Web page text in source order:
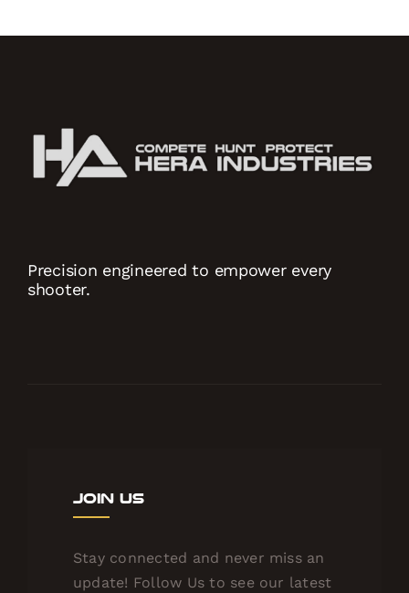
Precision engineered to empower every
shooter.
Join Us
Stay connected and never miss an
update! Follow Us to see our latest